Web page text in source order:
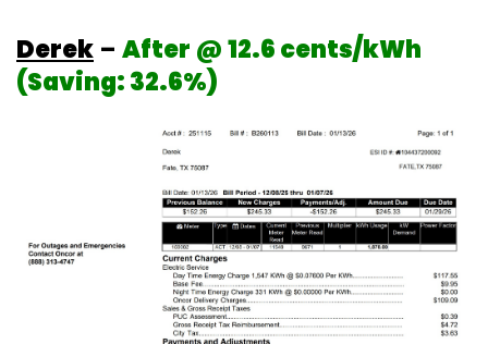
Derek – After @ 12.6 cents/kWh
(Saving: 32.6%)